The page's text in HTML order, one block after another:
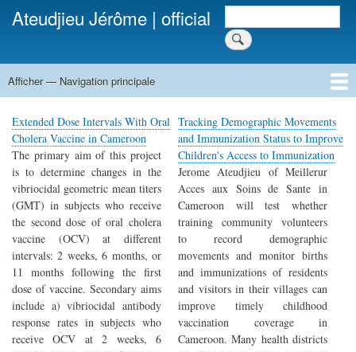
Aller
au
principal
Rechercher
Ateudjieu Jérôme | official
Navigation
Afficher — Navigation principale
Home
Publications
Projects
Activities
Contact
Extended Dose Intervals With Oral
Cholera Vaccine in Cameroon
The primary aim of this project
is to determine changes in the
vibriocidal geometric mean titers
(GMT) in subjects who receive
the second dose of oral cholera
vaccine (OCV) at different
intervals: 2 weeks, 6 months, or
11 months following the first
dose of vaccine. Secondary aims
include a) vibriocidal antibody
response rates in subjects who
receive OCV at 2 weeks, 6
Tracking Demographic Movements
and Immunization Status to Improve
Children's Access to Immunization
Jerome Ateudjieu of Meillerur
Acces aux Soins de Sante in
Cameroon will test whether
training community volunteers
to record demographic
movements and monitor births
and immunizations of residents
and visitors in their villages can
improve timely childhood
vaccination coverage in
Cameroon. Many health districts